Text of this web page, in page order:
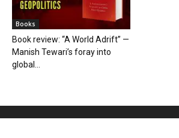
Books
Book review: “A World Adrift” —
Manish Tewari’s foray into
global...